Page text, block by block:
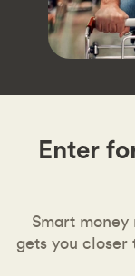
Enter
Smart
gets you